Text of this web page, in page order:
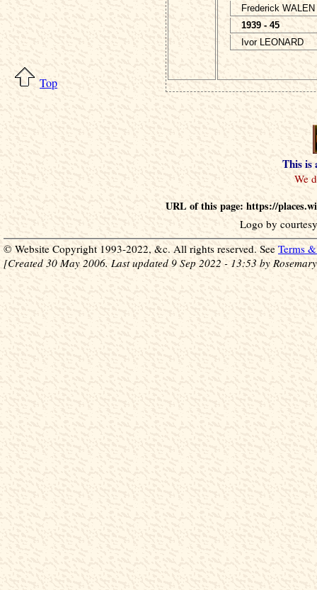
Frederick WALEN
1939 - 45
Ivor LEONARD
Top
This is
URL of this page: https://
Logo by
© Website Copyright 1993-2022, &c. All rights reserved. See Terms
[Created 30 May 2006. Last updated 9 Sep 2022 - 13:53 by